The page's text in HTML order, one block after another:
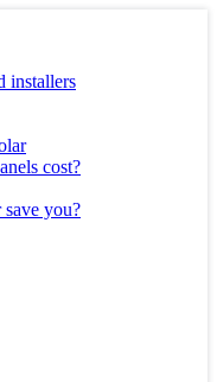
installers
cost?
you?